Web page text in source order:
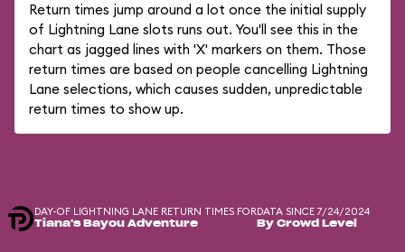
Return times jump around a lot once the initial supply
of Lightning Lane slots runs out. You'll see this in the
chart as jagged lines with 'X' markers on them. Those
return times are based on people cancelling Lightning
Lane selections, which causes sudden, unpredictable
return times to show up.
DAY-OF LIGHTNING LANE RETURN TIMES FOR
Tiana's Bayou Adventure
DATA SINCE 7/24/2024
By Crowd Level